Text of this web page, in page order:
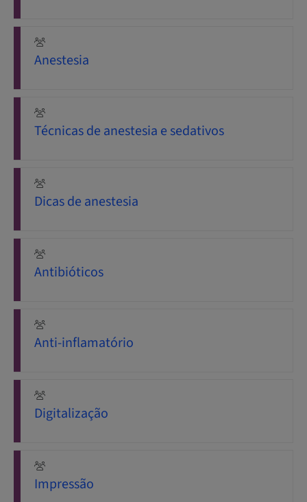
Anestesia
Técnicas de anestesia e sedativos
Dicas de anestesia
Antibióticos
Anti-inflamatório
Digitalização
Impressão